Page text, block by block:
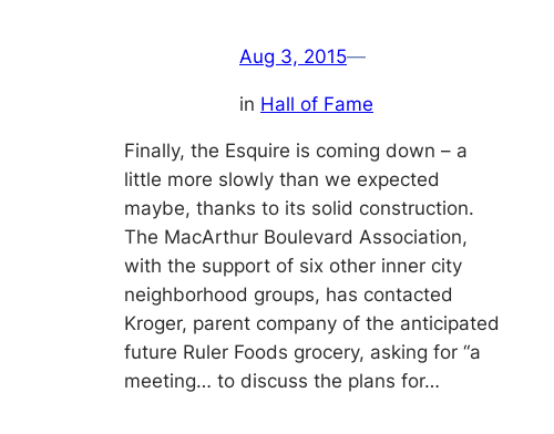
Aug 3, 2015—
in Hall of Fame
Finally, the Esquire is coming down – a
little more slowly than we expected
maybe, thanks to its solid construction.
The MacArthur Boulevard Association,
with the support of six other inner city
neighborhood groups, has contacted
Kroger, parent company of the anticipated
future Ruler Foods grocery, asking for “a
meeting… to discuss the plans for…